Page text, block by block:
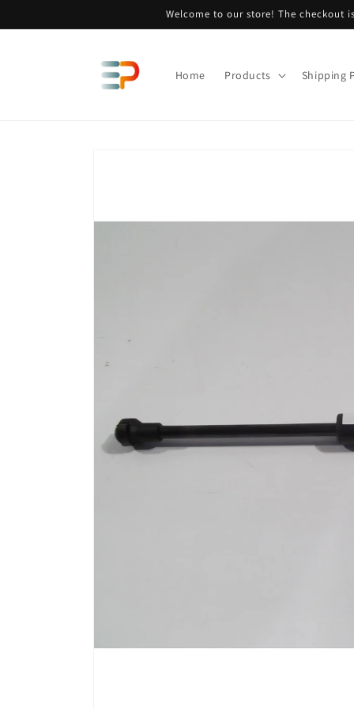
Welcome to our store! The checkout
Home Products Shipping